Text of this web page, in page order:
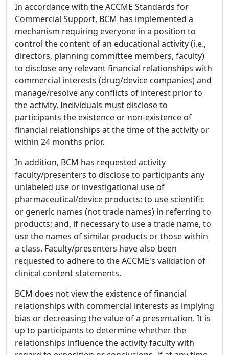
In accordance with the ACCME Standards for
Commercial Support, BCM has implemented a
mechanism requiring everyone in a position to
control the content of an educational activity (i.e.,
directors, planning committee members, faculty)
to disclose any relevant financial relationships with
commercial interests (drug/device companies) and
manage/resolve any conflicts of interest prior to
the activity. Individuals must disclose to
participants the existence or non-existence of
financial relationships at the time of the activity or
within 24 months prior.
In addition, BCM has requested activity
faculty/presenters to disclose to participants any
unlabeled use or investigational use of
pharmaceutical/device products; to use scientific
or generic names (not trade names) in referring to
products; and, if necessary to use a trade name, to
use the names of similar products or those within
a class. Faculty/presenters have also been
requested to adhere to the ACCME's validation of
clinical content statements.
BCM does not view the existence of financial
relationships with commercial interests as implying
bias or decreasing the value of a presentation. It is
up to participants to determine whether the
relationships influence the activity faculty with